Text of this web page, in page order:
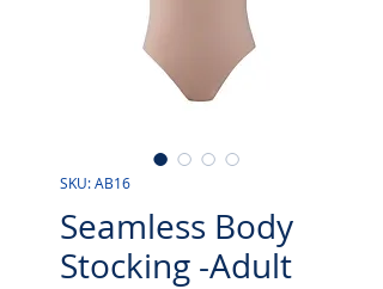
SKU: AB16
Seamless Body
Stocking -Adult